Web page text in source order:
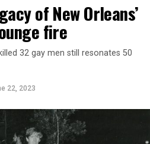
of New Orleans’
fire
32 gay men still resonates 50
22, 2023